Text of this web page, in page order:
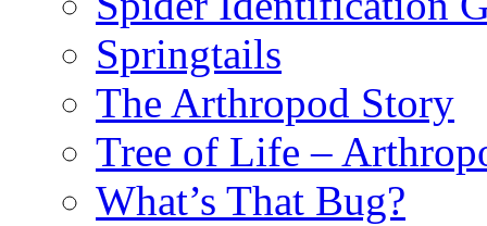
Springtails
The Arthropod Story
Tree of Life –
What’s That Bug?